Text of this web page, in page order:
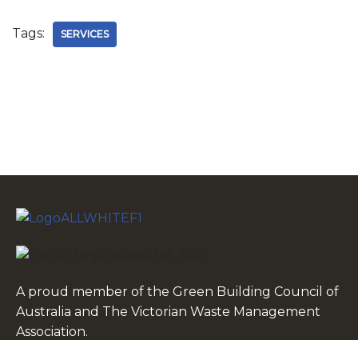
Tags: SERVICES
A proud member of the Green Building Council of
Australia and The Victorian Waste Management
Association.